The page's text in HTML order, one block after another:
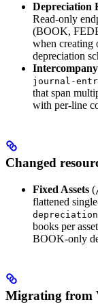
Depreciation
Read-only
(BOOK,
when creating
depreciation
journal-
that span
with per-line
Changed
Fixed Assets (
flattened
books per
BOOK-only
Migrating from